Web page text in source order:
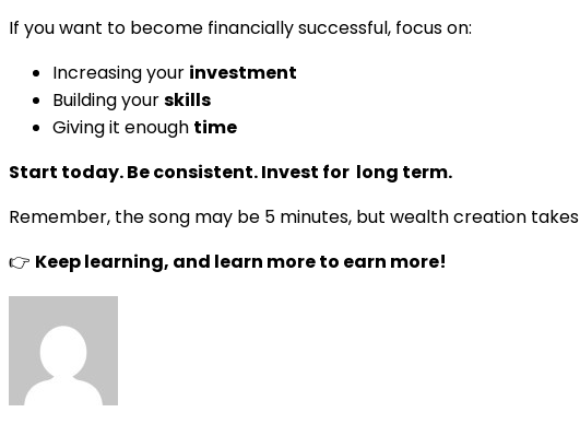
If you want to become financially successful, focus on:
Increasing your investment
Building yourskills
Giving it enough time
Start today. Be consistent. Invest for long term.
Remember, the song may be 5 minutes, but wealth creation takes
👉 Keep learning, and learn more to earn more!